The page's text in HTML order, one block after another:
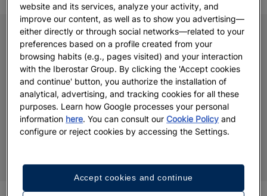
website and its services, analyze your activity, and
improve our content, as well as to show you advertising—
either directly or through social networks—related to your
preferences based on a profile created from your
browsing habits (e.g., pages visited) and your interaction
with the Iberostar Group. By clicking the 'Accept cookies
and continue' button, you authorize the installation of
analytical, advertising, and tracking cookies for all these
purposes. Learn how Google processes your personal
information here. You can consult ourCookie Policy and
configure or reject cookies by accessing the Settings.
Accept cookies and continue